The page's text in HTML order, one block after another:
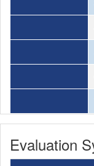
Evaluation